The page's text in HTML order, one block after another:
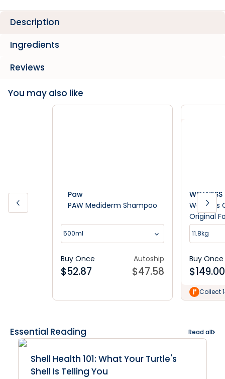
Description
Ingredients
Reviews
You may also like
Paw
PAW Mediderm Shampoo
500ml
Buy Once
$52.87
Autoship
$47.58
Wellness
Original
Food
11.8kg
Buy Once
$149.00
Collect
Essential Reading Read all
Shell Health 101: What Your Turtle's
Shell Is Telling You